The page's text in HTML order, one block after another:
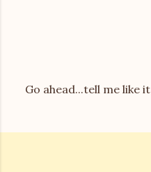
s
Go ahead...tell me like